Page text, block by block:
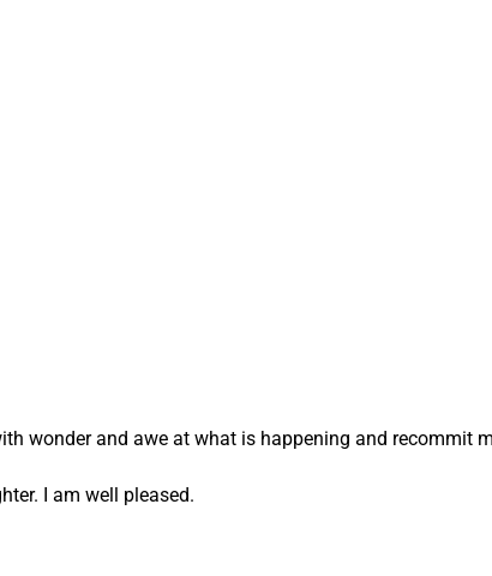
wonder and awe at what is happening and recommit
I am well pleased.